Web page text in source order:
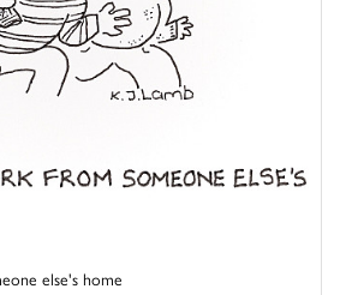
else's home